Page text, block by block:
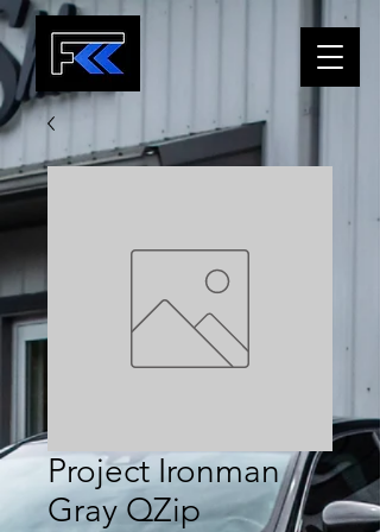
Project Ironman
Gray QZip